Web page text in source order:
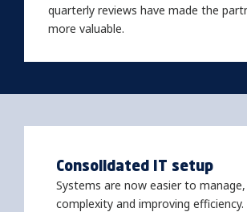
quarterly reviews have made the
more valuable.
Consolidated IT setup
Systems are now easier to
complexity and improving efficiency.